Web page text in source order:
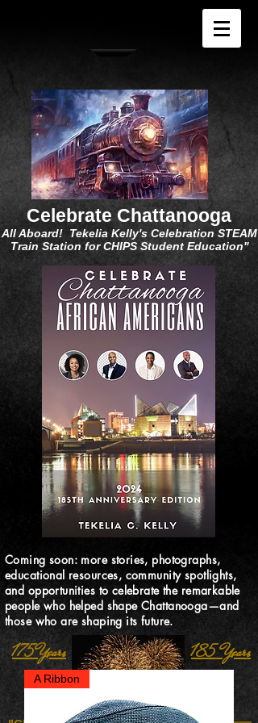
Celebrate Chattanooga
All Aboard! Tekelia Kelly's Celebration STEAM
Train Station for CHIPS Student Education"
Coming soon: more stories, photographs,
educational resources, community spotlights,
and opportunities to celebrate the remarkable
people who helped shape Chattanooga—and
those who are shaping its future.
175 Years 185 Years
A Ribbon